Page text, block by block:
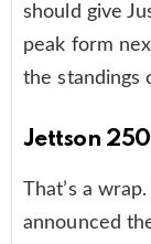
should give
peak form
the standings
Jettson 250
That’s a
announced